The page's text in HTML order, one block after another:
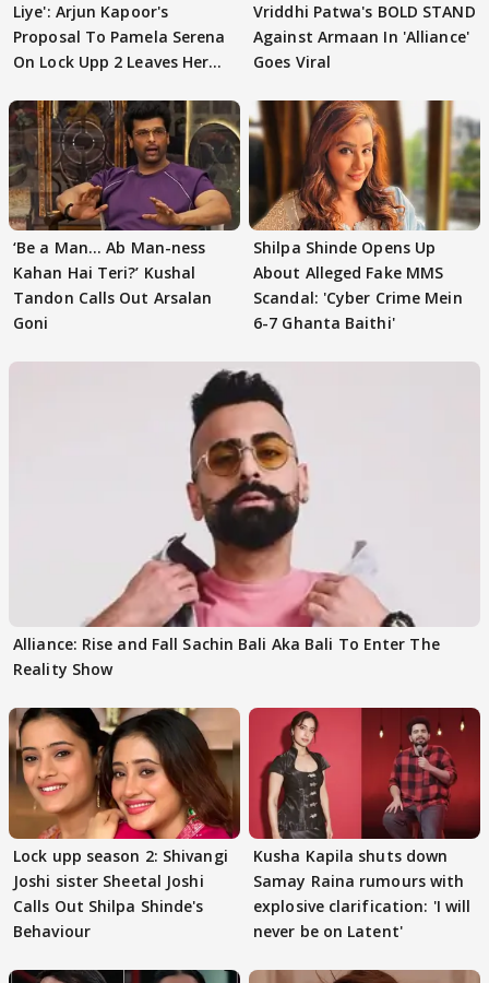
Liye': Arjun Kapoor's
Proposal To Pamela Serena
On Lock Upp 2 Leaves Her
Vriddhi Patwa's BOLD STAND
Against Armaan In 'Alliance'
Goes Viral
‘Be a Man... Ab Man-ness
Kahan Hai Teri?’ Kushal
Tandon Calls Out Arsalan
Goni
Shilpa Shinde Opens Up
About Alleged Fake MMS
Scandal: 'Cyber Crime Mein
6-7 Ghanta Baithi'
Alliance: Rise and Fall Sachin Bali Aka Bali To Enter The
Reality Show
Lock upp season 2: Shivangi
Joshi sister Sheetal Joshi
Calls Out Shilpa Shinde's
Behaviour
Kusha Kapila shuts down
Samay Raina rumours with
explosive clarification: 'I will
never be on Latent'